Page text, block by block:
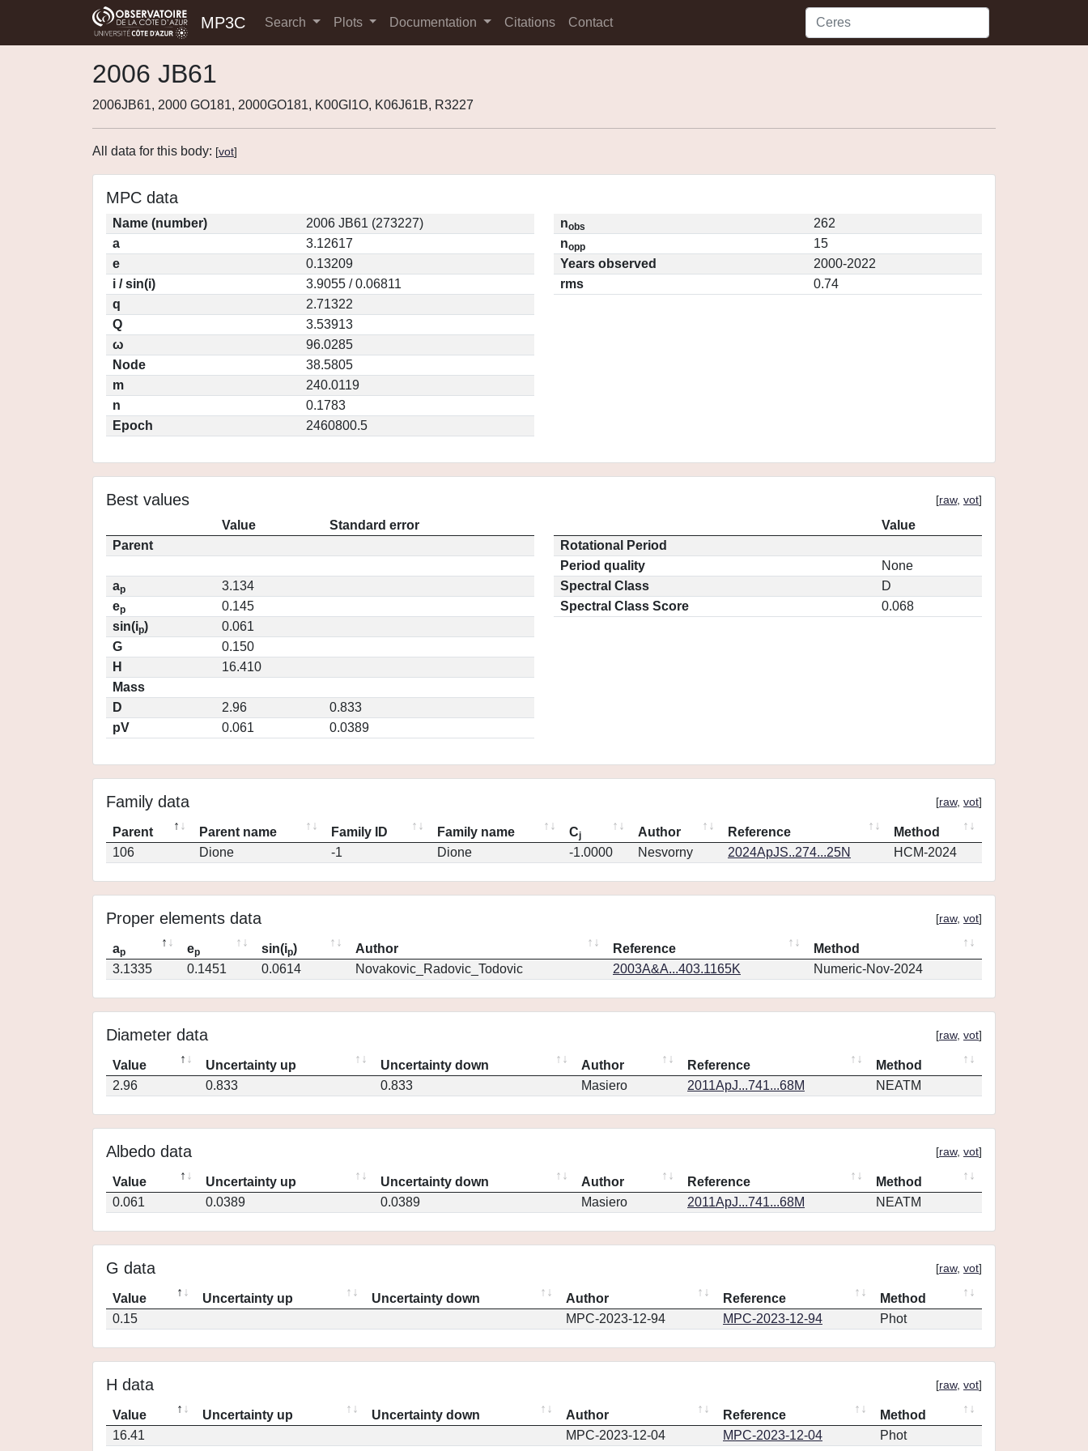
MP3C Search Plots Documentation Citations Contact
2006 JB61
2006JB61, 2000 GO181, 2000GO181, K00GI1O, K06J61B, R3227
All data for this body: [vot]
MPC data
Name (number)
2006 JB61 (273227)
a
3.12617
e
0.13209
i / sin(i)
3.9055 / 0.06811
q
2.71322
Q
3.53913
ω
96.0285
Node
38.5805
m
240.0119
n
0.1783
Epoch
2460800.5
nobs
262
nopp
15
Years observed
2000-2022
rms
0.74
Best values [raw, vot]
Value
Standard error
Parent
ap
3.134
ep
0.145
sin(ip)
0.061
G
0.150
H
16.410
Mass
D
2.96
0.833
pV
0.061 0.0389
Value
Rotational Period
Period quality
None
Spectral Class
D
Spectral Class Score
0.068
Family data [raw, vot]
Parent Parent name Family ID Family name Cj Author Reference
Method
106
Dione -1 Dione -1.0000 Nesvorny 2024ApJS..274...25N HCM-2024
Proper elements data [raw, vot]
ap ep sin(ip) Author Reference
Method
3.1335
0.1451 0.0614 Novakovic_Radovic_Todovic 2003A&A...403.1165K Numeric-Nov-2024
Diameter data [raw, vot]
Value Uncertainty up Uncertainty down Author Reference
Method
2.96
0.833 0.833 Masiero 2011ApJ...741...68M NEATM
Albedo data [raw, vot]
Value Uncertainty up Uncertainty down Author Reference
Method
0.061
0.0389 0.0389 Masiero 2011ApJ...741...68M NEATM
G data [raw, vot]
Value Uncertainty up Uncertainty down Author Reference
Method
0.15
MPC-2023-12-94 MPC-2023-12-94 Phot
H data [raw, vot]
Value Uncertainty up Uncertainty down Author Reference
Method
16.41
MPC-2023-12-04 MPC-2023-12-04 Phot